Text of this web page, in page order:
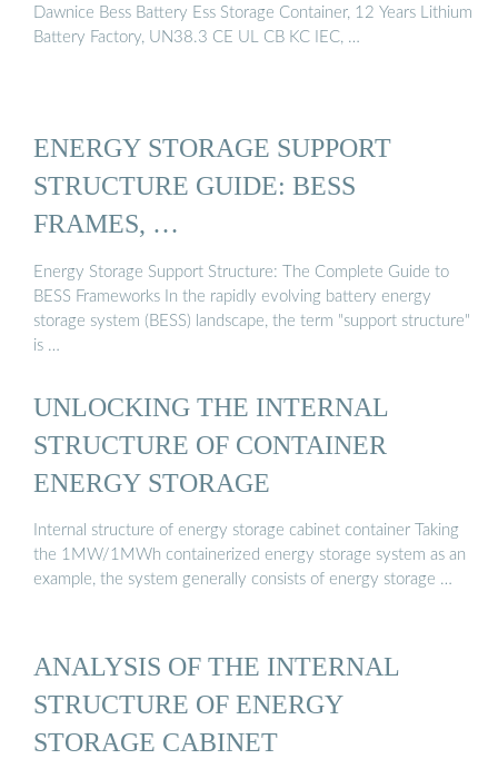
Dawnice Bess Battery Ess Storage Container, 12 Years Lithium
Battery Factory, UN38.3 CE UL CB KC IEC, …
ENERGY STORAGE SUPPORT
STRUCTURE GUIDE: BESS
FRAMES, …
Energy Storage Support Structure: The Complete Guide to
BESS Frameworks In the rapidly evolving battery energy
storage system (BESS) landscape, the term "support structure"
is …
UNLOCKING THE INTERNAL
STRUCTURE OF CONTAINER
ENERGY STORAGE
Internal structure of energy storage cabinet container Taking
the 1MW/1MWh containerized energy storage system as an
example, the system generally consists of energy storage …
ANALYSIS OF THE INTERNAL
STRUCTURE OF ENERGY
STORAGE CABINET